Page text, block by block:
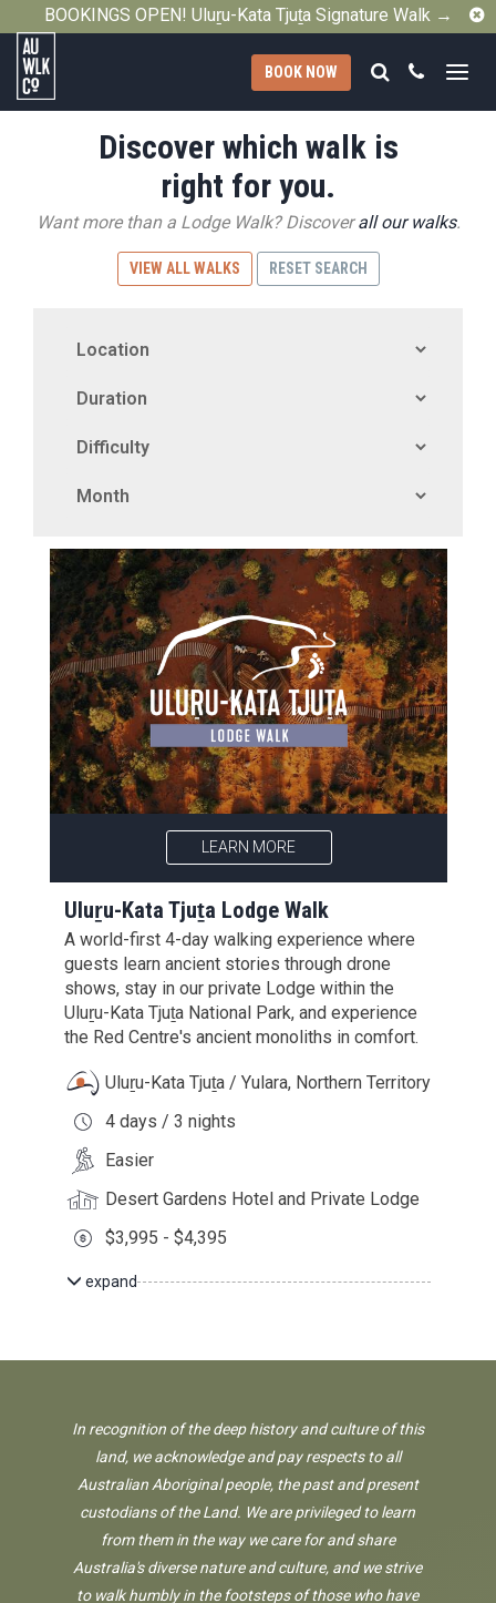
BOOKINGS OPEN! Uluṟu-Kata Tjuṯa Signature Walk →
Australian
BOOK NOW Search
Call
Discover which walk is
right for you.
Want more than a Lodge Walk? Discoverall our walks.
VIEW ALL WALKS RESET SEARCH
LEARN MORE
Uluṟu-Kata Tjuṯa Lodge Walk
A world-first 4-day walking experience where
guests learn ancient stories through drone
shows, stay in our private Lodge within the
Uluṟu-Kata Tjuṯa National Park, and experience
the Red Centre's ancient monoliths in comfort.
Uluṟu-Kata Tjuṯa / Yulara, Northern Territory
4 days / 3 nights
Easier
Desert Gardens Hotel and Private Lodge
$3,995 - $4,395
expand
In recognition of the deep history and culture of this
land, we acknowledge and pay respects to all
Australian Aboriginal people, the past and present
custodians of the Land. We are privileged to learn
from them in the way we care for and share
Australia's diverse nature and culture, and we strive
to walk humbly in the footsteps of those who have